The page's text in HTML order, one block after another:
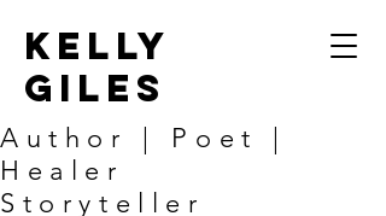
Kelly
Giles
Author | Poet |
Healer
Storyteller